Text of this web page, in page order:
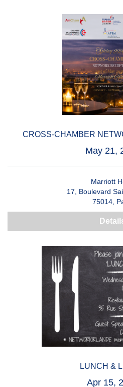
CROSS-CHAMBER
May 21,
Marriott
17, Boulevard
75014,
LUNCH &
Apr 15,